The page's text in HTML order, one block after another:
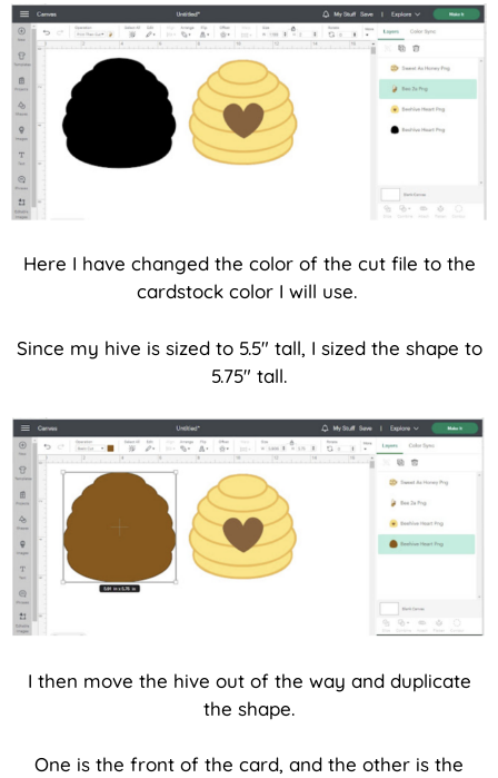
Here I have changed the color of the cut file to the
cardstock color I will use.
Since my hive is sized to 5.5″ tall, I sized the shape to
5.75″ tall.
I then move the hive out of the way and duplicate
the shape.
One is the front of the card, and the other is the